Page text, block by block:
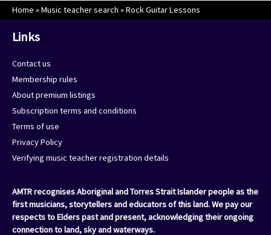
Home »Music teacher search »Rock Guitar Lessons
Links
Contact us
Membership rules
About premium listings
Subscription terms and conditions
Terms of use
Privacy Policy
Verifying music teacher registration details
AMTR recognises Aboriginal and Torres Strait Islander people as the
first musicians, storytellers and educators of this land. We pay our
respects to Elders past and present, acknowledging their ongoing
connection to land, sky and waterways.